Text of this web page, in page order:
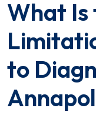
What
to